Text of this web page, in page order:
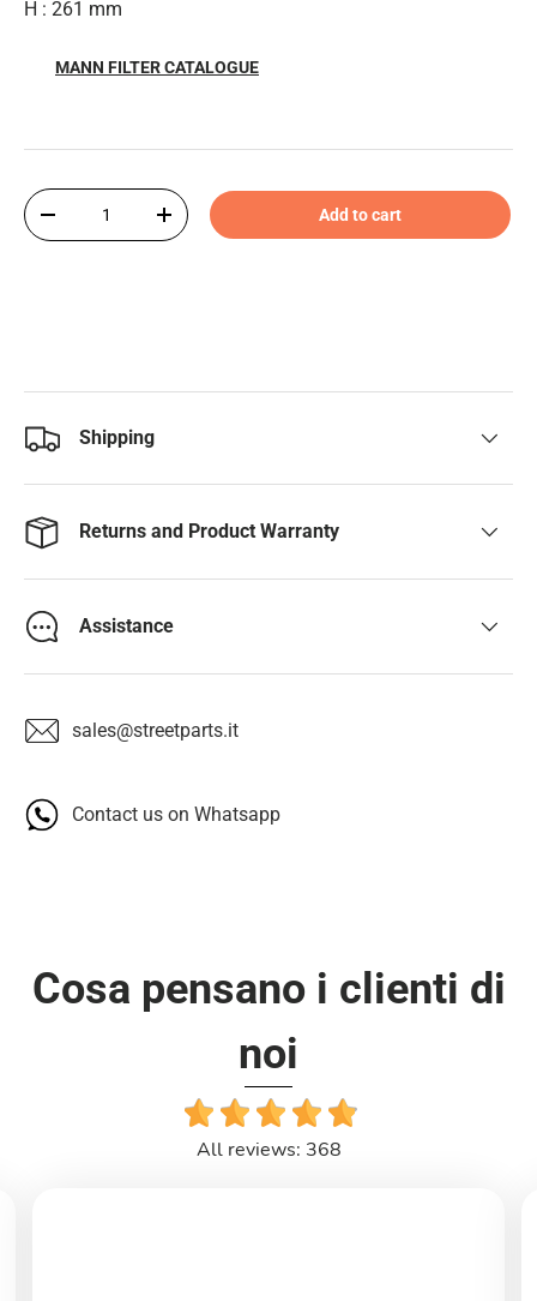
H : 261 mm
MANN FILTER CATALOGUE
Qty
-
+ Add to cart
Shipping
Returns and Product Warranty
Assistance
sales@streetparts.it
Contact us on Whatsapp
Cosa pensano i clienti di
noi
All reviews: 368